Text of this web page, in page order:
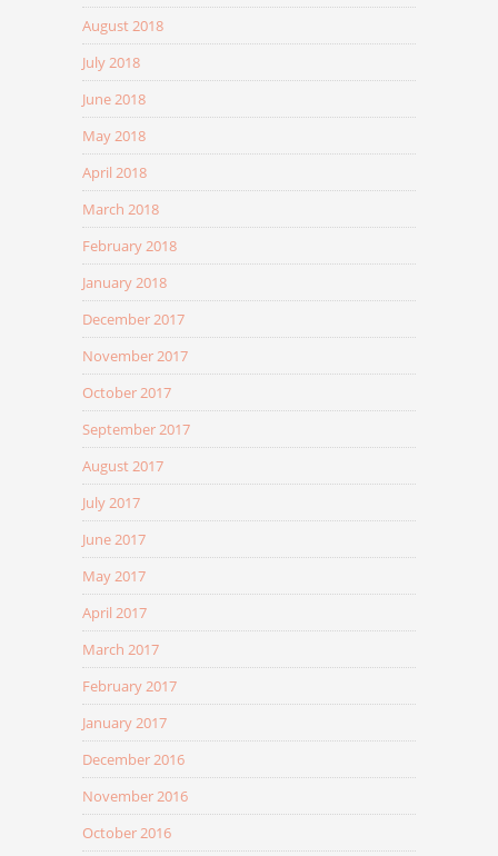
August 2018
July 2018
June 2018
May 2018
April 2018
March 2018
February 2018
January 2018
December 2017
November 2017
October 2017
September 2017
August 2017
July 2017
June 2017
May 2017
April 2017
March 2017
February 2017
January 2017
December 2016
November 2016
October 2016